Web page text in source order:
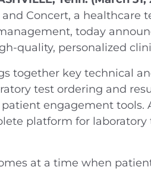
and Concert, a
today
quality, personalized
together key technical
test ordering and
engagement tools.
platform for
at a time when